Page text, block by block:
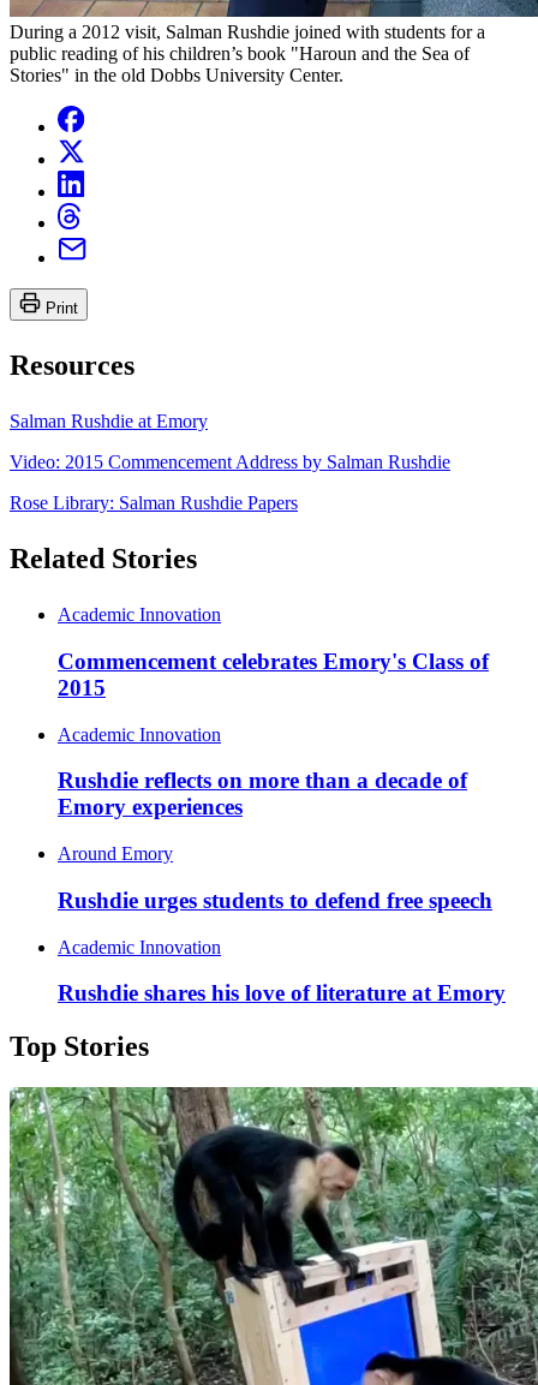
During a 2012 visit, Salman Rushdie joined with students for a
public reading of his children’s book "Haroun and the Sea of
Stories" in the old Dobbs University Center.
Print
Resources
Salman Rushdie at Emory
Video: 2015 Commencement Address by Salman Rushdie
Rose Library: Salman Rushdie Papers
Related Stories
Academic Innovation
Commencement celebrates Emory's Class of
2015
Academic Innovation
Rushdie reflects on more than a decade of
Emory experiences
Around Emory
Rushdie urges students to defend free speech
Academic Innovation
Rushdie shares his love of literature at Emory
Top Stories